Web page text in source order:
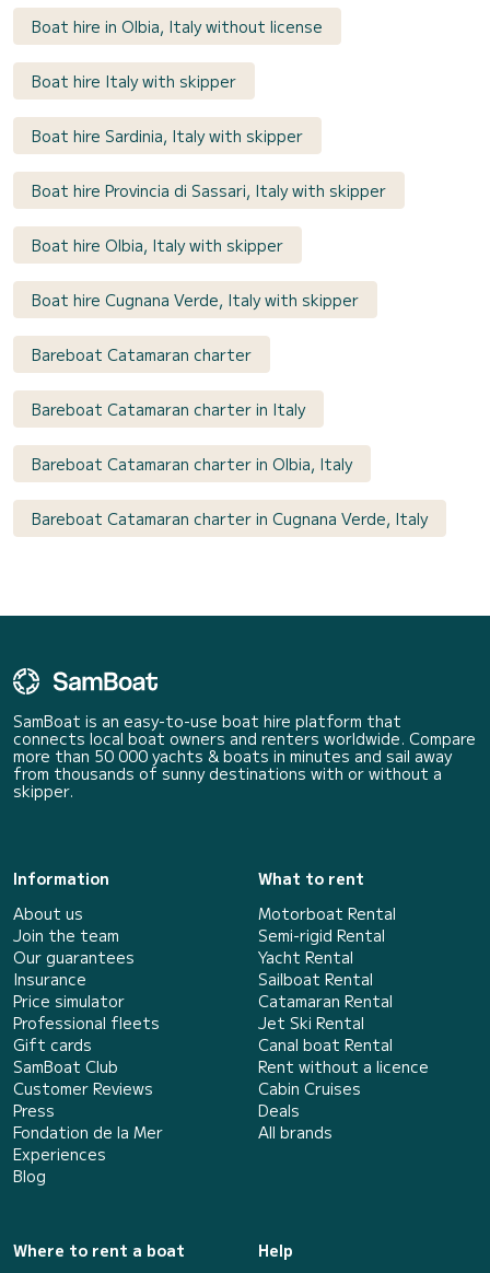
Boat hire in Olbia, Italy without license
Boat hire Italy with skipper
Boat hire Sardinia, Italy with skipper
Boat hire Provincia di Sassari, Italy with skipper
Boat hire Olbia, Italy with skipper
Boat hire Cugnana Verde, Italy with skipper
Bareboat Catamaran charter
Bareboat Catamaran charter in Italy
Bareboat Catamaran charter in Olbia, Italy
Bareboat Catamaran charter in Cugnana Verde, Italy
SamBoat is an easy-to-use boat hire platform that
connects local boat owners and renters worldwide. Compare
more than 50 000 yachts & boats in minutes and sail away
from thousands of sunny destinations with or without a
skipper.
Information
About us
Join the team
Our guarantees
Insurance
Price simulator
Professional fleets
Gift cards
SamBoat Club
Customer Reviews
Press
Fondation de la Mer
Experiences
Blog
What to rent
Motorboat Rental
Semi-rigid Rental
Yacht Rental
Sailboat Rental
Catamaran Rental
Jet Ski Rental
Canal boat Rental
Rent without a licence
Cabin Cruises
Deals
All brands
Where to rent a boat
Help